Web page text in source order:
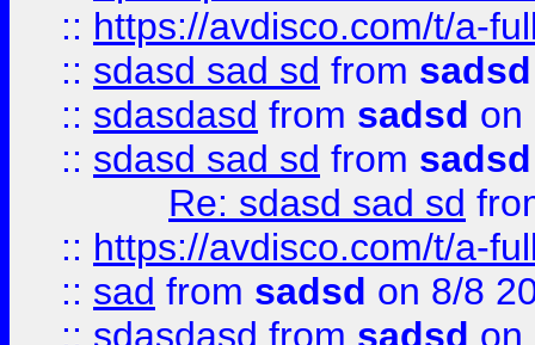
:: https://avdisco.com/t/a-
:: sdasd sad sd from sadsd
:: sdasdasd from sadsd on
:: sdasd sad sd from sadsd
Re: sdasd sad sd
:: https://avdisco.com/t/a-
:: sad from sadsd on 8/8
:: sdasdasd from sadsd on